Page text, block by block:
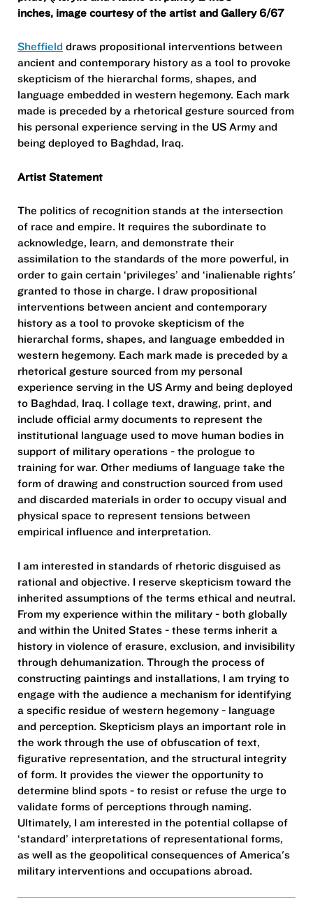
inches, image courtesy of the artist and Gallery 6/67
Sheffield draws propositional interventions between
ancient and contemporary history as a tool to provoke
skepticism of the hierarchal forms, shapes, and
language embedded in western hegemony. Each mark
made is preceded by a rhetorical gesture sourced from
his personal experience serving in the US Army and
being deployed to Baghdad, Iraq.
Artist Statement
The politics of recognition stands at the intersection
of race and empire. It requires the subordinate to
acknowledge, learn, and demonstrate their
assimilation to the standards of the more powerful, in
order to gain certain ‘privileges’ and ‘inalienable rights'
granted to those in charge. I draw propositional
interventions between ancient and contemporary
history as a tool to provoke skepticism of the
hierarchal forms, shapes, and language embedded in
western hegemony. Each mark made is preceded by a
rhetorical gesture sourced from my personal
experience serving in the US Army and being deployed
to Baghdad, Iraq. I collage text, drawing, print, and
include official army documents to represent the
institutional language used to move human bodies in
support of military operations - the prologue to
training for war. Other mediums of language take the
form of drawing and construction sourced from used
and discarded materials in order to occupy visual and
physical space to represent tensions between
empirical influence and interpretation.
I am interested in standards of rhetoric disguised as
rational and objective. I reserve skepticism toward the
inherited assumptions of the terms ethical and neutral.
From my experience within the military - both globally
and within the United States - these terms inherit a
history in violence of erasure, exclusion, and invisibility
through dehumanization. Through the process of
constructing paintings and installations, I am trying to
engage with the audience a mechanism for identifying
a specific residue of western hegemony - language
and perception. Skepticism plays an important role in
the work through the use of obfuscation of text,
figurative representation, and the structural integrity
of form. It provides the viewer the opportunity to
determine blind spots - to resist or refuse the urge to
validate forms of perceptions through naming.
Ultimately, I am interested in the potential collapse of
‘standard’ interpretations of representational forms,
as well as the geopolitical consequences of America's
military interventions and occupations abroad.